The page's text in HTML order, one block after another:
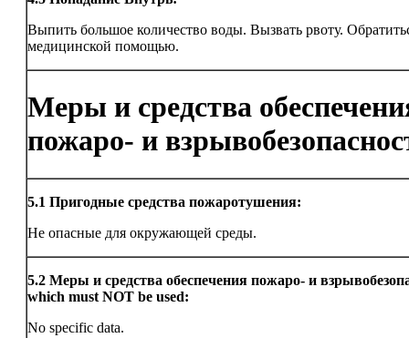
Выпить большое количество воды. Вызвать рвоту.
медицинской помощью.
Меры и средства
пожаро- и
5.1 Пригодные средства пожаротушения:
Не опасные для окружающей среды.
5.2 Меры и средства обеспечения пожаро- и
which must NOT be used:
No specific data.